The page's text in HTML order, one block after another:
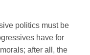
politics must be
have for
after all, the